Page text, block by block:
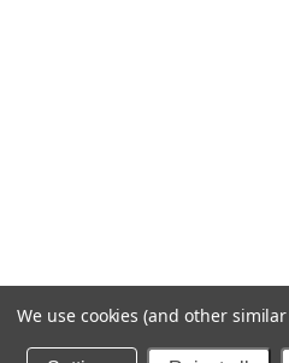
We use cookies (and other